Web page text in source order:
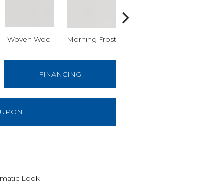
Woven Wool Morning Frost
FINANCING
Look